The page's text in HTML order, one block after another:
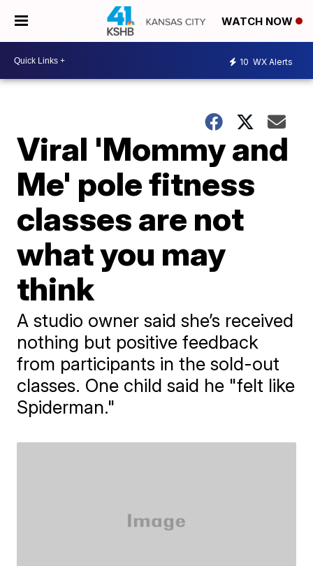
WATCH NOW
10 WX Alerts
Viral 'Mommy and
Me' pole fitness
classes are not
what you may
think
A studio owner said she’s received
nothing but positive feedback
from participants in the sold-out
classes. One child said he "felt like
Spiderman."